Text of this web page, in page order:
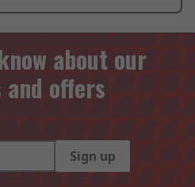
about our
offers
Sign up